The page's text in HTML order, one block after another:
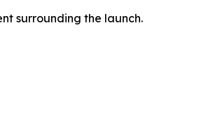
surrounding the launch.